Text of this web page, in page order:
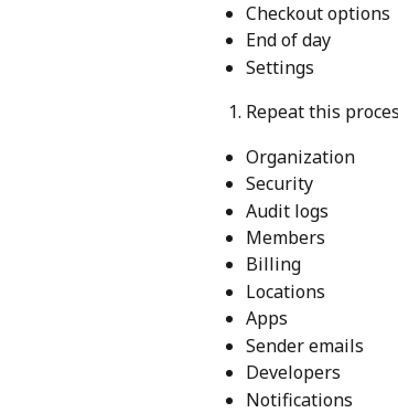
Checkout options
End of day
Settings
Repeat this
Organization
Security
Audit logs
Members
Billing
Locations
Apps
Sender emails
Developers
Notifications